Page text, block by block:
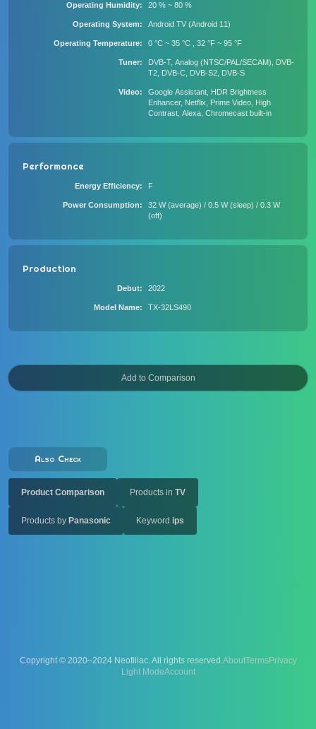
Operating Humidity 20 % ~ 80 %
Operating System Android TV (Android 11)
Operating Temperature 0 °C ~ 35 °C , 32 °F ~ 95 °F
Tuner
DVB-T, Analog (NTSC/PAL/SECAM), DVB-
T2, DVB-C, DVB-S2, DVB-S
Video
Google Assistant, HDR Brightness
Enhancer, Netflix, Prime Video, High
Contrast, Alexa, Chromecast built-in
Performance
Energy Efficiency F
Power Consumption
32 W (average) / 0.5 W (sleep) / 0.3 W
(off)
Production
Debut 2022
Model Name TX-32LS490
Also Check
Product Comparison Products in TV
Products by Panasonic Keyword ips
Copyright © 2020–2024 Neofiliac. All rights reserved.AboutTermsPrivacy
Account